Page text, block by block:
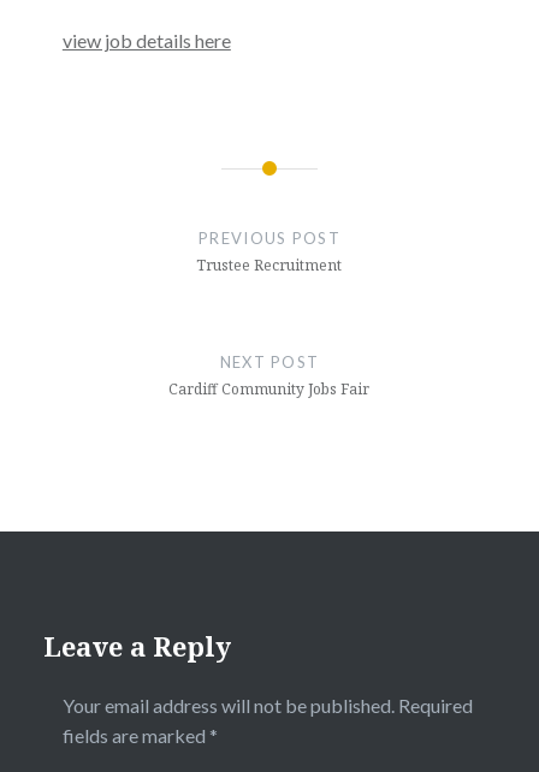
view job details here
PREVIOUS POST
Trustee Recruitment
NEXT POST
Cardiff Community Jobs Fair
Leave a Reply
Your email address will not be published. Required
fields are marked *